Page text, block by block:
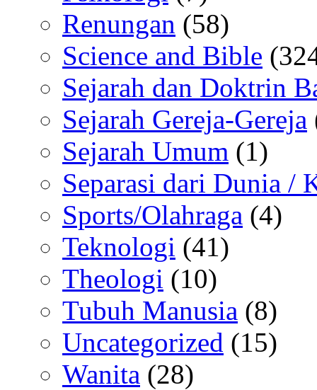
Renungan (58)
Science and Bible
Sejarah dan Doktrin
Sejarah Gereja-Gereja
Sejarah Umum (1)
Separasi dari Dunia /
Sports/Olahraga (4)
Teknologi (41)
Theologi (10)
Tubuh Manusia (8)
Uncategorized (15)
Wanita (28)